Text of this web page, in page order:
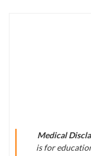
Medical
is for